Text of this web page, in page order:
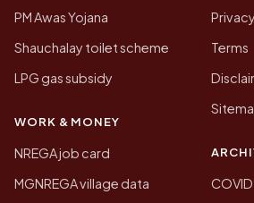
PM Awas Yojana
Shauchalay toilet scheme
LPG gas subsidy
WORK & MONEY
NREGA job card
MGNREGA village data
Terms